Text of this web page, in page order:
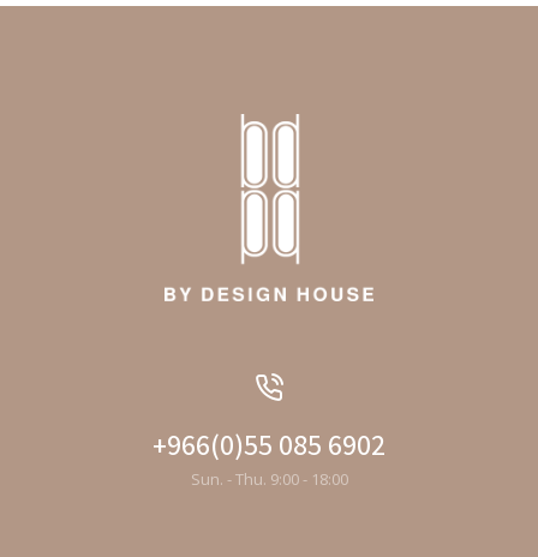
+966(0)55 085 6902
Sun. - Thu. 9:00 - 18:00